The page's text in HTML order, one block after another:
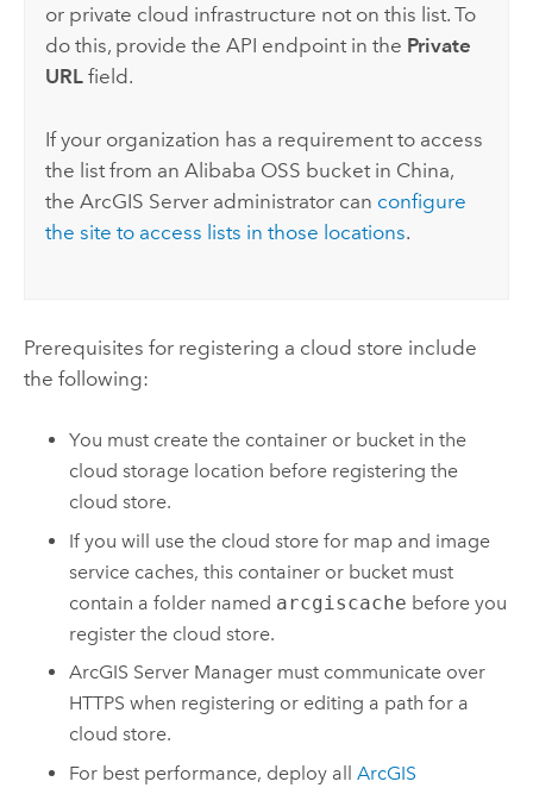
or private cloud infrastructure not on this list. To
do this, provide the API endpoint in the Private
URL field.
If your organization has a requirement to access
the list from anAlibaba OSS bucket in China,
theArcGIS Server administrator can configure
the site to access lists in those locations.
Prerequisites for registering a cloud store include
the following:
You must create the container or bucket in the
cloud storage location before registering the
cloud store.
If you will use the cloud store for map and image
service caches, this container or bucket must
contain a folder named arcgiscache before you
register the cloud store.
ArcGIS Server Manager must communicate over
HTTPS when registering or editing a path for a
cloud store.
For best performance, deploy allArcGIS